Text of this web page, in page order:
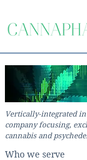
Vertically-integrated
company focusing,
cannabis and
Who we serve